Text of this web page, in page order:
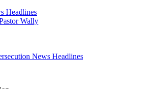
Headlines
Wally
News Headlines